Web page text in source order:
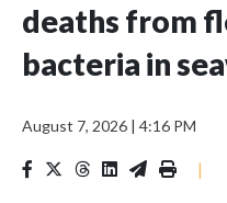
deaths from
bacteria in
August 7, 2026 | 4:16 PM
|